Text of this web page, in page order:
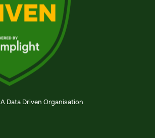
A Data Driven Organisation